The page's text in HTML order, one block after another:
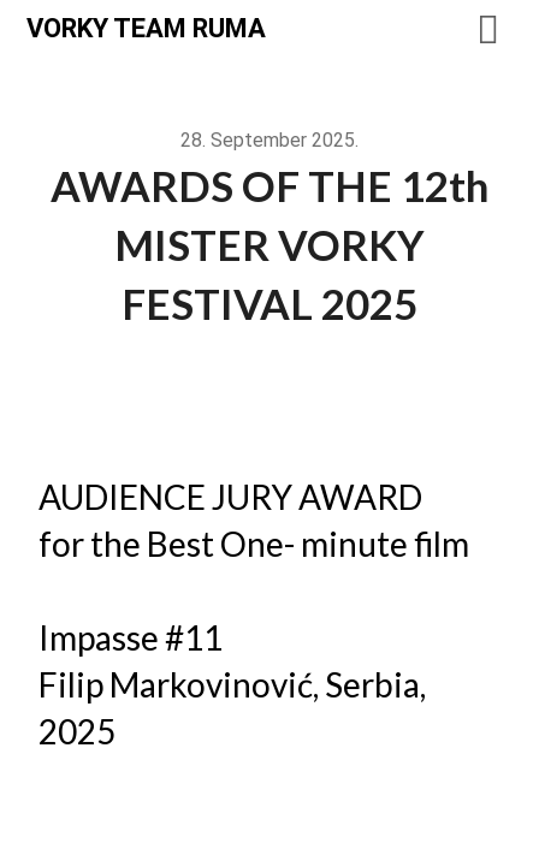
VORKY TEAM RUMA
28. September 2025.
AWARDS OF THE 12th
MISTER VORKY
FESTIVAL 2025
AUDIENCE JURY AWARD
for the Best One- minute film
Impasse #11
Filip Markovinović, Serbia,
2025